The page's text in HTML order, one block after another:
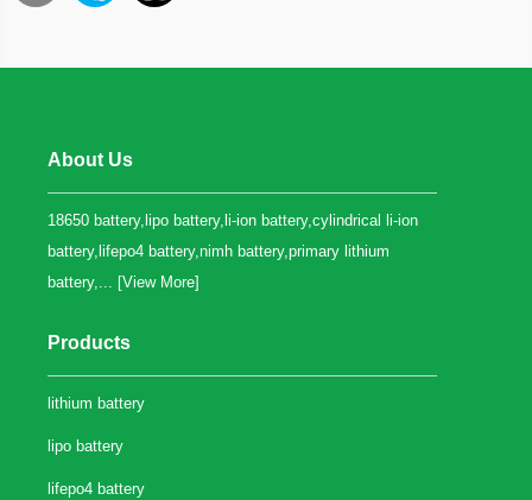
About Us
18650 battery,lipo battery,li-ion battery,cylindrical li-ion
battery,lifepo4 battery,nimh battery,primary lithium
battery,... [View More]
Products
lithium battery
lipo battery
lifepo4 battery